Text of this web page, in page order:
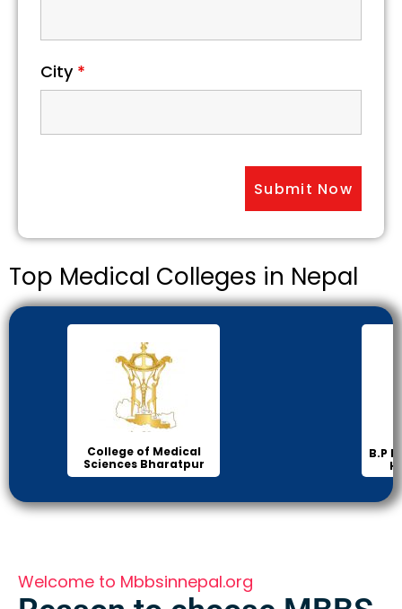
City *
Top Medical Colleges in Nepal
B.P Koirala Institute of
Health Sciences
Welcome to Mbbsinnepal.org